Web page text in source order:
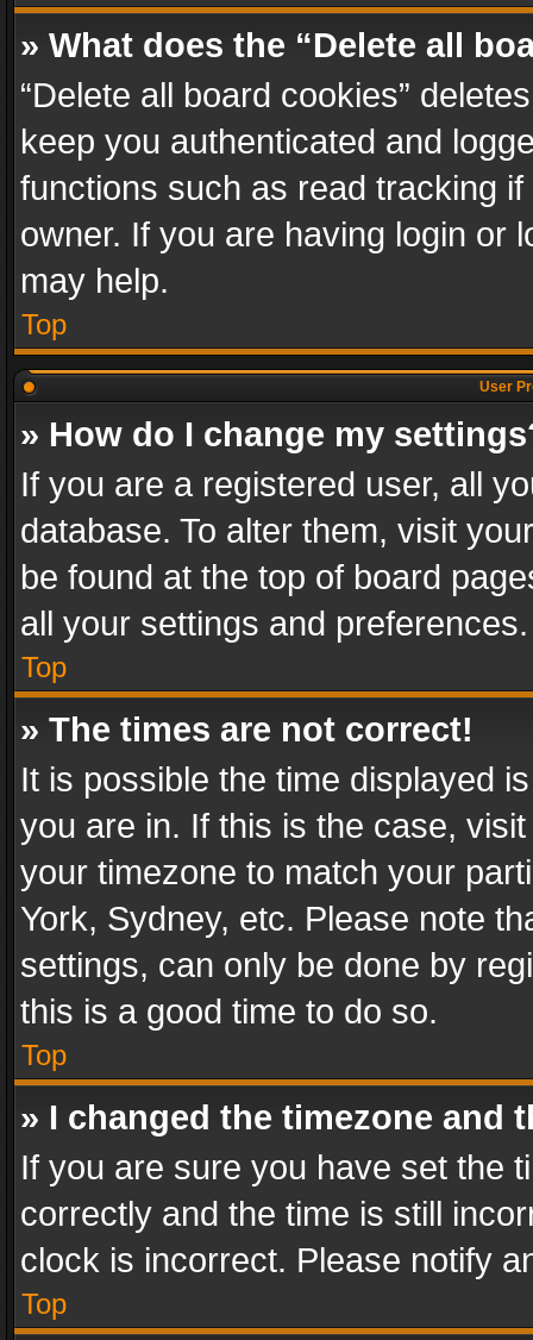
» What does the “Delete all
“Delete all board cookies”
keep you authenticated and
functions such as read tracking
owner. If you are having login or
may help.
Top
User
» How do I change my
If you are a registered user, all
database. To alter them, visit
be found at the top of board
all your settings and preferences.
Top
» The times are not correct!
It is possible the time displayed
you are in. If this is the case,
your timezone to match your
York, Sydney, etc. Please note
settings, can only be done by
this is a good time to do so.
Top
» I changed the timezone and
If you are sure you have set the
correctly and the time is still
clock is incorrect. Please notify
Top